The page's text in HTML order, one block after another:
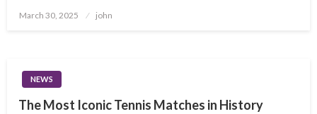
Posted
March 30, 2025 john
NEWS
The Most Iconic Tennis Matches in History